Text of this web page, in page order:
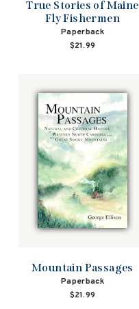
True Stories of Maine
Fly Fishermen
Paperback
$21.99
Mountain Passages
Paperback
$21.99